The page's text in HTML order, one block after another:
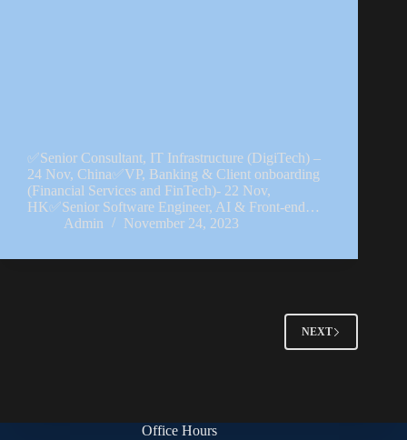
✅Senior Consultant, IT Infrastructure (DigiTech) –
24 Nov, China✅VP, Banking & Client onboarding
(Financial Services and FinTech)- 22 Nov,
HK✅Senior Software Engineer, AI & Front-end…
Admin
November 24, 2023
NEXT
Office Hours